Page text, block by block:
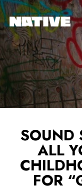
SOUND
ALL
FOR